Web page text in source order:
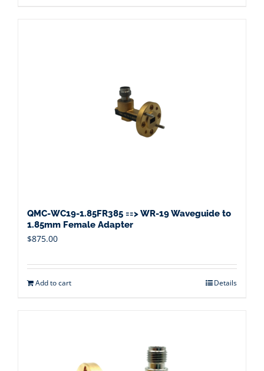
QMC-WC19-1.85FR385 ==> WR-19 Waveguide to
1.85mm Female Adapter
$875.00
Add to cart Details